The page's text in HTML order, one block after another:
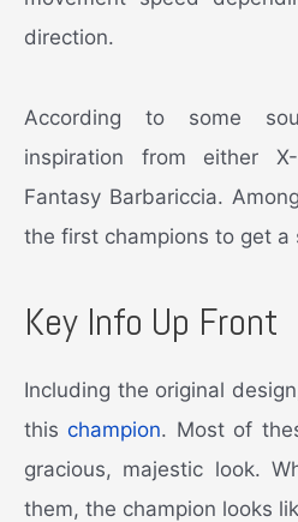
direction.
According to some
inspiration from either
Fantasy Barbariccia.
the first champions to get a
Key Info Up Front
Including the original
thischampion. Most of
gracious, majestic look.
them, the champion looks